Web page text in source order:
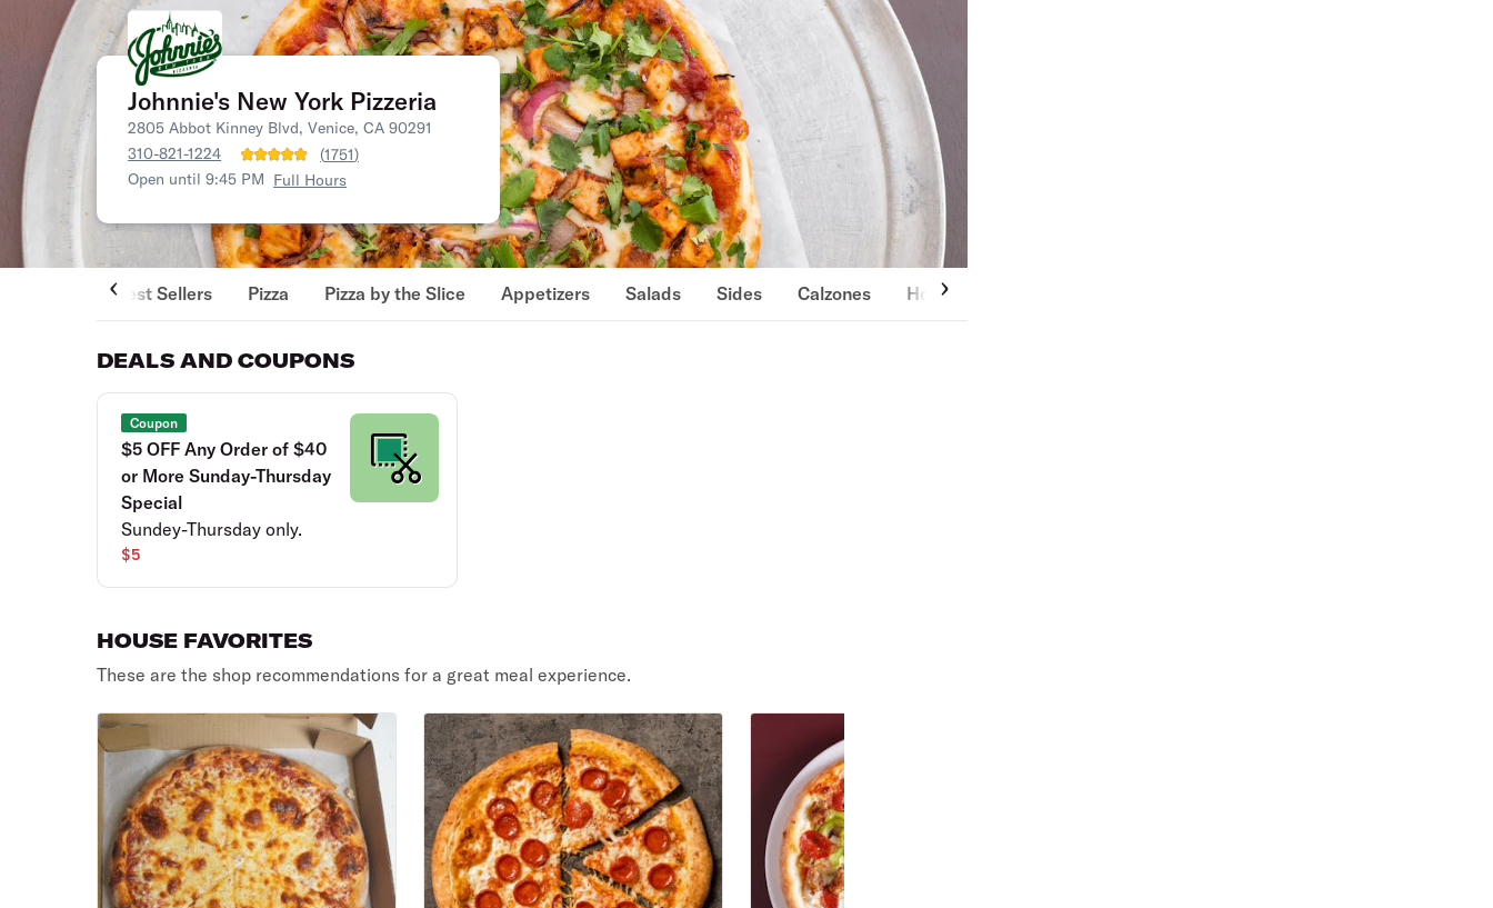
Johnnie's New York Pizzeria
2805 Abbot Kinney Blvd, Venice, CA 90291
310-821-1224
(1751)
Open until 9:45 PM Full Hours
Best Sellers Pizza Pizza by the Slice Appetizers Salads Sides Calzones Hot Oven Grinders & Sandwiches
DEALS AND COUPONS
Coupon
$5 OFF Any Order of $40
or More Sunday-Thursday
Special
Sundey-Thursday only.
$5
HOUSE FAVORITES
These are the shop recommendations for a great meal experience.